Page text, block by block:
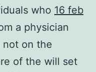
who 16 feb
a physician
not on the
of the will set